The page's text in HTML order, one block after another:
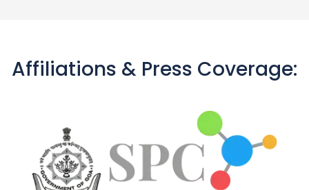
Affiliations & Press Coverage: